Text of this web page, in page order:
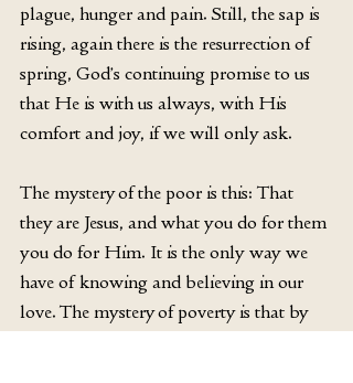
plague, hunger and pain. Still, the sap is
rising, again there is the resurrection of
spring, God’s continuing promise to us
that He is with us always, with His
comfort and joy, if we will only ask.
The mystery of the poor is this: That
they are Jesus, and what you do for them
you do for Him. It is the only way we
have of knowing and believing in our
love. The mystery of poverty is that by